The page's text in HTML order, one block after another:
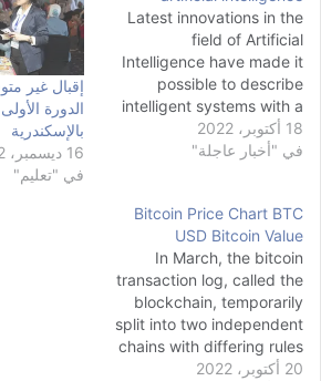
Latest innovations in the
field of Artificial
Intelligence have made it
possible to describe
intelligent systems with a
better and more eloquent
understanding of language
usage of Large Language
Models, many tasks like
text generation, automatic
code generation, and text
summarization have…
18 أكتوبر، 2022
في "أخبار عاجلة"
إقبال غير
الدورة
بالإسكندرية
16 ديسمبر، 2022
في "تعليم"
Bitcoin Price Chart BTC
USD Bitcoin Value
In March, the bitcoin
transaction log, called the
blockchain, temporarily
split into two independent
chains with differing rules
on how transactions were
20 أكتوبر، 2022